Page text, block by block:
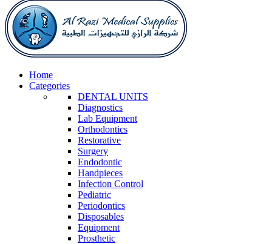
Home
Categories
DENTAL UNITS
Diagnostics
Lab Equipment
Orthodontics
Restorative
Surgery
Endodontic
Handpieces
Infection Control
Pediatric
Periodontics
Disposables
Equipment
Prosthetic